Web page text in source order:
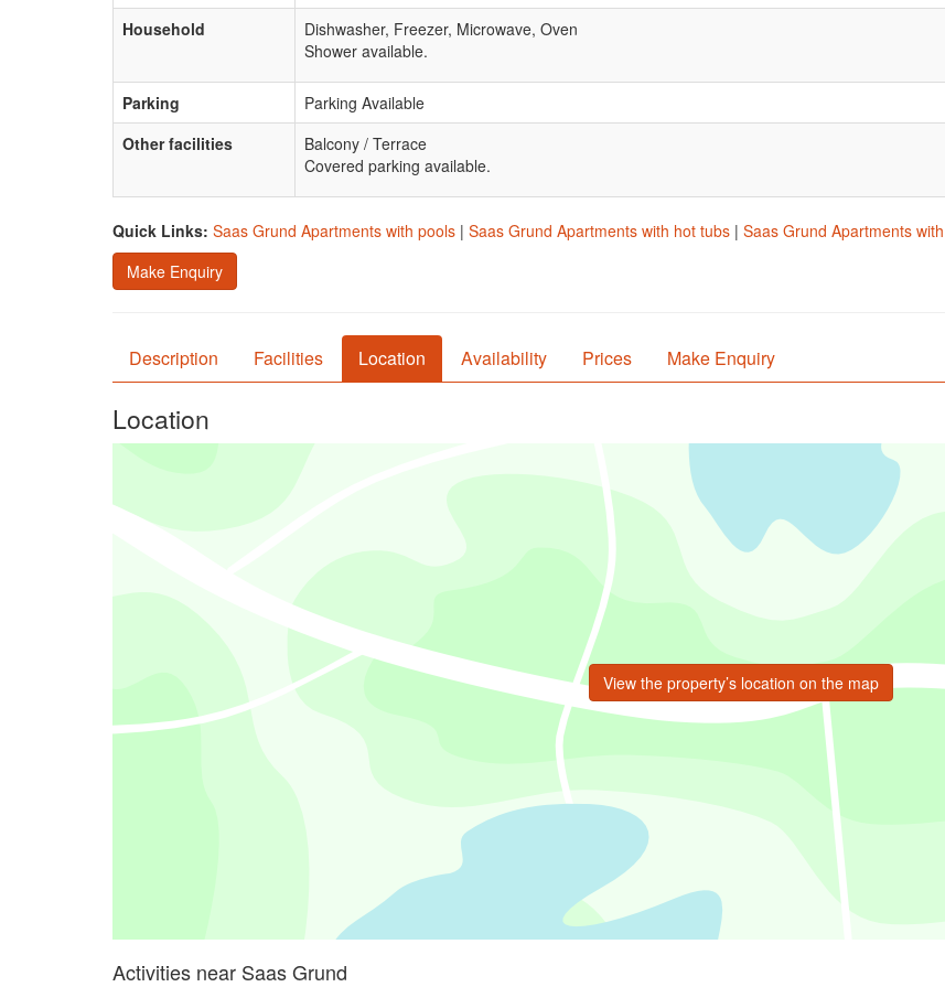
Household
Dishwasher, Freezer, Microwave, Oven
Shower available.
Parking
Parking Available
Other facilities
Balcony / Terrace
Covered parking available.
Quick Links: Saas Grund Apartments with pools | Saas Grund Apartments with hot tubs | Saas Grund Apartments
Make Enquiry
Description Facilities Location Availability Prices Make Enquiry
Location
View the property’s location on the map
Activities near Saas Grund